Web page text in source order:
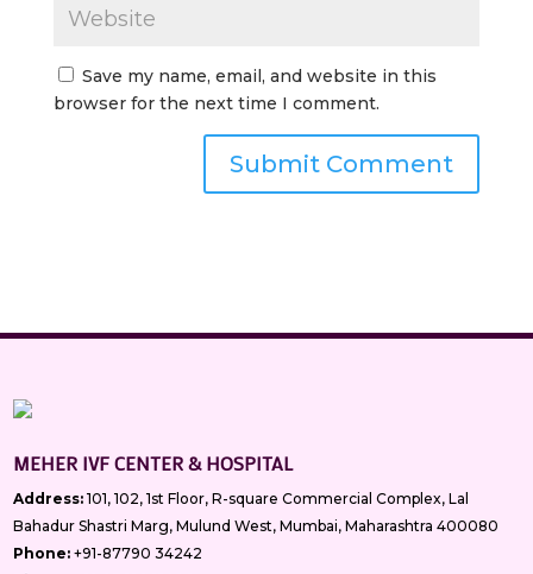
Save my name, email, and website in this
browser for the next time I comment.
MEHER IVF CENTER & HOSPITAL
Address: 101, 102, 1st Floor, R-square Commercial Complex, Lal
Bahadur Shastri Marg, Mulund West, Mumbai, Maharashtra 400080
Phone: +91-87790 34242